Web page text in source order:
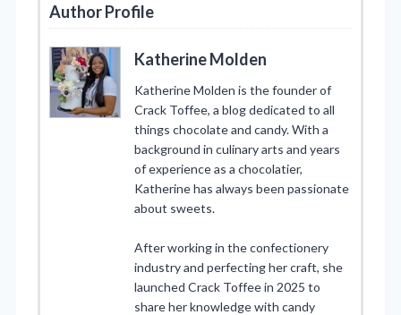
Author Profile
Katherine Molden
Katherine Molden is the founder of
Crack Toffee, a blog dedicated to all
things chocolate and candy. With a
background in culinary arts and years
of experience as a chocolatier,
Katherine has always been passionate
about sweets.
After working in the confectionery
industry and perfecting her craft, she
launched Crack Toffee in 2025 to
share her knowledge with candy